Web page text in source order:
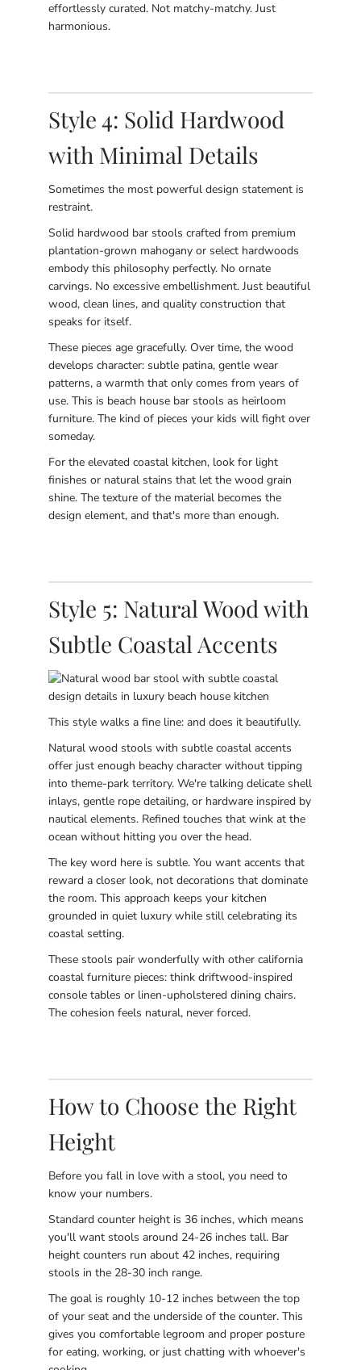
effortlessly curated. Not matchy-matchy. Just
harmonious.
Style 4: Solid Hardwood
with Minimal Details
Sometimes the most powerful design statement is
restraint.
Solid hardwood bar stools crafted from premium
plantation-grown mahogany or select hardwoods
embody this philosophy perfectly. No ornate
carvings. No excessive embellishment. Just beautiful
wood, clean lines, and quality construction that
speaks for itself.
These pieces age gracefully. Over time, the wood
develops character: subtle patina, gentle wear
patterns, a warmth that only comes from years of
use. This is beach house bar stools as heirloom
furniture. The kind of pieces your kids will fight over
someday.
For the elevated coastal kitchen, look for light
finishes or natural stains that let the wood grain
shine. The texture of the material becomes the
design element, and that's more than enough.
Style 5: Natural Wood with
Subtle Coastal Accents
This style walks a fine line: and does it beautifully.
Natural wood stools with subtle coastal accents
offer just enough beachy character without tipping
into theme-park territory. We're talking delicate shell
inlays, gentle rope detailing, or hardware inspired by
nautical elements. Refined touches that wink at the
ocean without hitting you over the head.
The key word here is subtle. You want accents that
reward a closer look, not decorations that dominate
the room. This approach keeps your kitchen
grounded in quiet luxury while still celebrating its
coastal setting.
These stools pair wonderfully with other california
coastal furniture pieces: think driftwood-inspired
console tables or linen-upholstered dining chairs.
The cohesion feels natural, never forced.
How to Choose the Right
Height
Before you fall in love with a stool, you need to
know your numbers.
Standard counter height is 36 inches, which means
you'll want stools around 24-26 inches tall. Bar
height counters run about 42 inches, requiring
stools in the 28-30 inch range.
The goal is roughly 10-12 inches between the top
of your seat and the underside of the counter. This
gives you comfortable legroom and proper posture
for eating, working, or just chatting with whoever's